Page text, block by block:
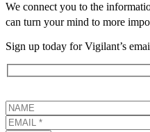
We connect you to the
can turn your mind to more
Sign up today for Vigilant’s